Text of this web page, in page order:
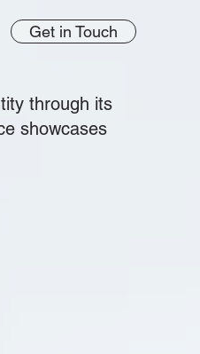
Get in Touch
through its
showcases